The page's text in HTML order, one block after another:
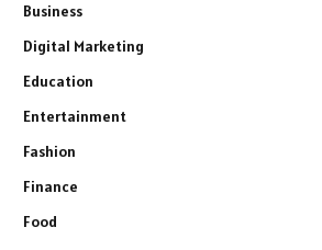
Business
Digital Marketing
Education
Entertainment
Fashion
Finance
Food